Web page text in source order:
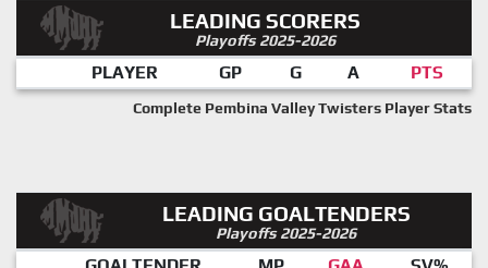
LEADING SCORERS
Playoffs 2025-2026
PLAYER GP G A PTS
Complete Pembina Valley Twisters Player Stats
LEADING GOALTENDERS
Playoffs 2025-2026